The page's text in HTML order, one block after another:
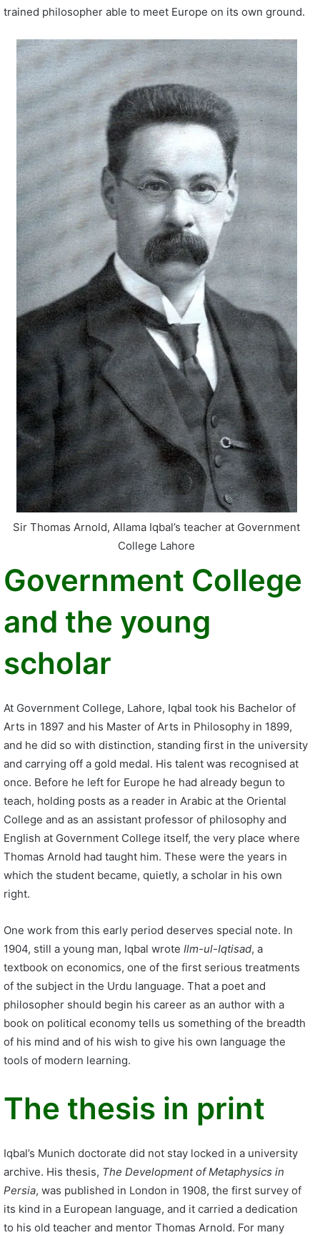
trained philosopher able to meet Europe on its own ground.
Sir Thomas Arnold, Allama Iqbal’s teacher at Government
College Lahore
Government College
and the young
scholar
At Government College, Lahore, Iqbal took his Bachelor of
Arts in 1897 and his Master of Arts in Philosophy in 1899,
and he did so with distinction, standing first in the university
and carrying off a gold medal. His talent was recognised at
once. Before he left for Europe he had already begun to
teach, holding posts as a reader in Arabic at the Oriental
College and as an assistant professor of philosophy and
English at Government College itself, the very place where
Thomas Arnold had taught him. These were the years in
which the student became, quietly, a scholar in his own
right.
One work from this early period deserves special note. In
1904, still a young man, Iqbal wrote Ilm-ul-Iqtisad, a
textbook on economics, one of the first serious treatments
of the subject in the Urdu language. That a poet and
philosopher should begin his career as an author with a
book on political economy tells us something of the breadth
of his mind and of his wish to give his own language the
tools of modern learning.
The thesis in print
Iqbal’s Munich doctorate did not stay locked in a university
archive. His thesis, The Development of Metaphysics in
Persia, was published in London in 1908, the first survey of
its kind in a European language, and it carried a dedication
to his old teacher and mentor Thomas Arnold. For many